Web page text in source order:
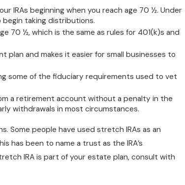
IRAs beginning when you reach age 70 ½. Under
begin taking distributions.
70 ½, which is the same as rules for 401(k)s and
and makes it easier for small businesses to
some of the fiduciary requirements used to vet
a retirement account without a penalty in the
withdrawals in most circumstances.
Some people have used stretch IRAs as an
has been to name a trust as the IRA’s
IRA is part of your estate plan, consult with